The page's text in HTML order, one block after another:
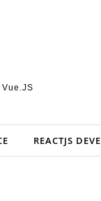
REACTJS